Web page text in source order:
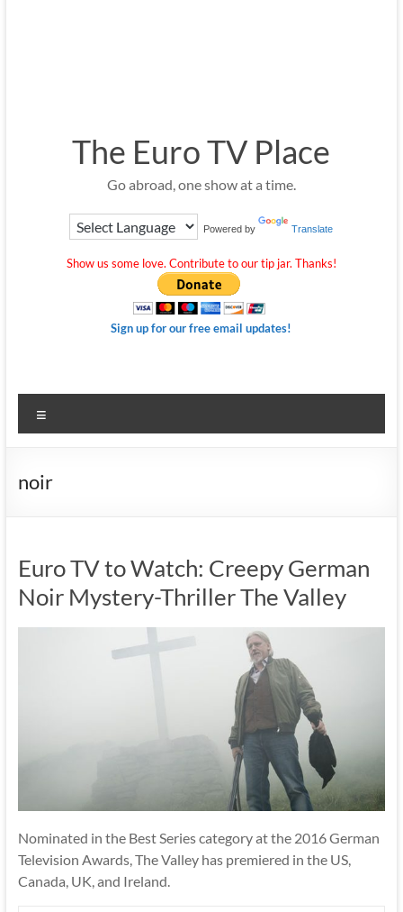
The Euro TV Place
Go abroad, one show at a time.
Powered by Translate
Show us some love. Contribute to our tip jar. Thanks!
Sign up for our free email updates!
noir
Euro TV to Watch: Creepy German
Noir Mystery-Thriller The Valley
Nominated in the Best Series category at the 2016 German
Television Awards, The Valley has premiered in the US,
Canada, UK, and Ireland.